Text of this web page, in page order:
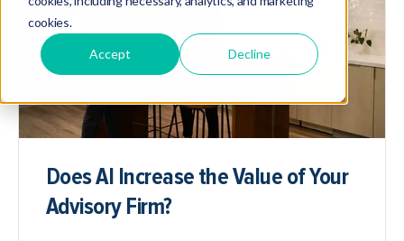
cookies.
Accept Decline
Does AI Increase the Value of Your
Advisory Firm?